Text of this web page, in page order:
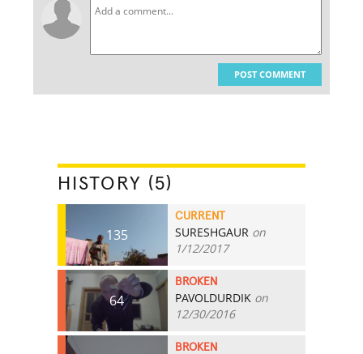
POST COMMENT
HISTORY (5)
135
CURRENT
SURESHGAUR on
1/12/2017
64
BROKEN
PAVOLDURDIK on
12/30/2016
BROKEN